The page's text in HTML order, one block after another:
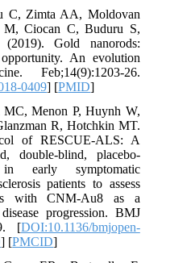
C, Zimta AA, Moldovan
Ciocan C, Buduru S,
(2019). Gold nanorods:
An evolution
Feb;14(9):1203-26.
0409] [PMID]
Menon P, Huynh W,
R, Hotchkin MT.
of RESCUE-ALS: A
double-blind, placebo-
early symptomatic
patients to assess
with CNM-Au8 as a
progression. BMJ
[DOI:10.1136/bmjopen-
] [PMCID]